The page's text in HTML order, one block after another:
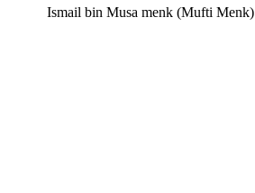
Ismail bin Musa menk (Mufti Menk)